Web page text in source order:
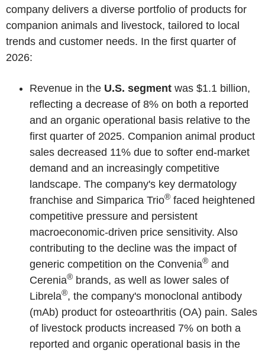
company delivers a diverse portfolio of products for
companion animals and livestock, tailored to local
trends and customer needs. In the first quarter of
2026:
Revenue in the U.S. segment was $1.1 billion,
reflecting a decrease of 8% on both a reported
and an organic operational basis relative to the
first quarter of 2025. Companion animal product
sales decreased 11% due to softer end-market
demand and an increasingly competitive
landscape. The company's key dermatology
franchise and Simparica Trio® faced heightened
competitive pressure and persistent
macroeconomic-driven price sensitivity. Also
contributing to the decline was the impact of
generic competition on the Convenia® and
Cerenia® brands, as well as lower sales of
Librela®, the company's monoclonal antibody
(mAb) product for osteoarthritis (OA) pain. Sales
of livestock products increased 7% on both a
reported and organic operational basis in the